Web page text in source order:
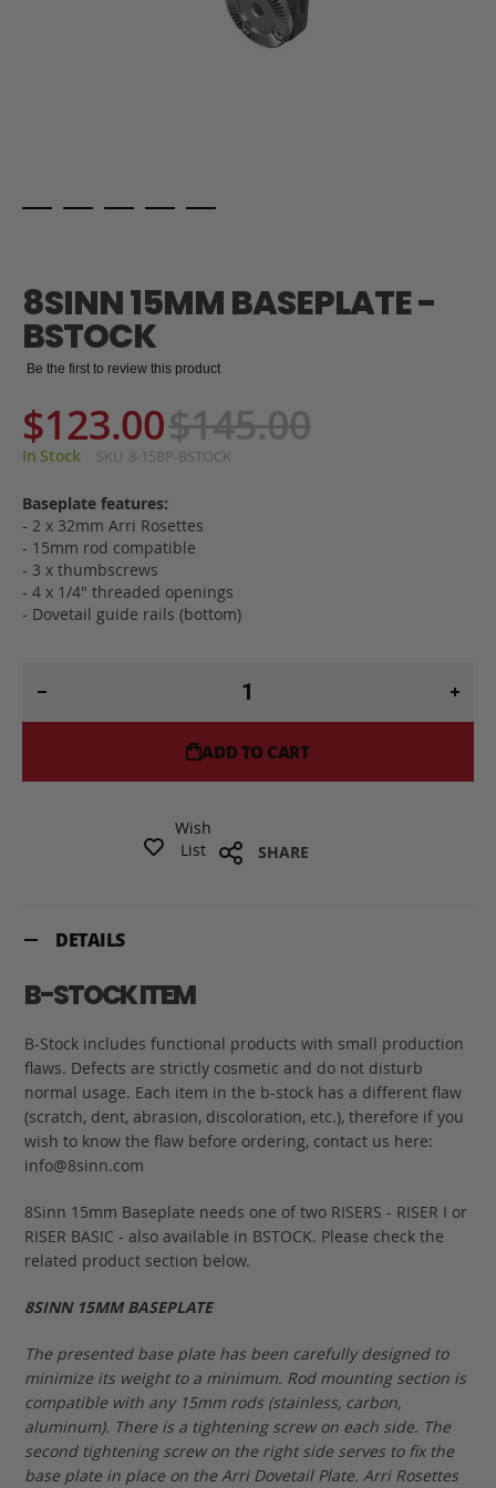
beginning
of
the
images
8SINN 15MM BASEPLATE -
BSTOCK
Be the first to review this product
$123.00$145.00
In Stock SKU 8-15BP-BSTOCK
Baseplate features:
- 2 x 32mm Arri Rosettes
- 15mm rod compatible
- 3 x thumbscrews
- 4 x 1/4" threaded openings
- Dovetail guide rails (bottom)
ADD TO CART
Wish
List
SHARE
DETAILS
B-STOCK ITEM
B-Stock includes functional products with small production
flaws. Defects are strictly cosmetic and do not disturb
normal usage. Each item in the b-stock has a different flaw
(scratch, dent, abrasion, discoloration, etc.), therefore if you
wish to know the flaw before ordering, contact us here:
info@8sinn.com
8Sinn 15mm Baseplate needs one of two RISERS - RISER I or
RISER BASIC - also available in BSTOCK. Please check the
related product section below.
8SINN 15MM BASEPLATE
The presented base plate has been carefully designed to
minimize its weight to a minimum. Rod mounting section is
compatible with any 15mm rods (stainless, carbon,
aluminum). There is a tightening screw on each side. The
second tightening screw on the right side serves to fix the
base plate in place on the Arri Dovetail Plate. Arri Rosettes